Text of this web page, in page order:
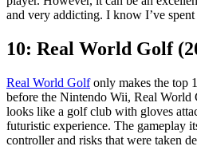
and very addicting. I know I’ve
10: Real World Golf
Real World Golfonly makes the top
before the Nintendo Wii, Real
looks like a golf club with gloves
futuristic experience. The gameplay
controller and risks that were taken